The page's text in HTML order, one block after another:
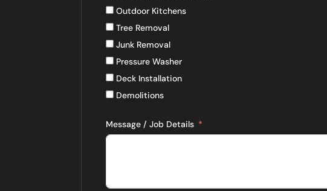
Outdoor Kitchens
Tree Removal
Junk Removal
Pressure Washer
Deck Installation
Demolitions
Message / Job Details